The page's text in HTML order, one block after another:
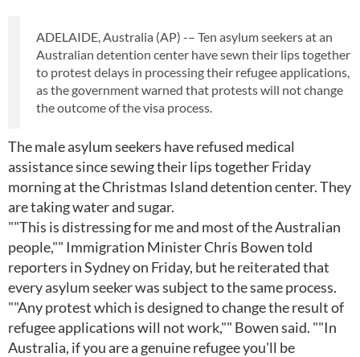
ADELAIDE, Australia (AP) -– Ten asylum seekers at an
Australian detention center have sewn their lips together
to protest delays in processing their refugee applications,
as the government warned that protests will not change
the outcome of the visa process.
The male asylum seekers have refused medical
assistance since sewing their lips together Friday
morning at the Christmas Island detention center. They
are taking water and sugar.
""This is distressing for me and most of the Australian
people,"" Immigration Minister Chris Bowen told
reporters in Sydney on Friday, but he reiterated that
every asylum seeker was subject to the same process.
""Any protest which is designed to change the result of
refugee applications will not work,"" Bowen said. ""In
Australia, if you are a genuine refugee you'll be